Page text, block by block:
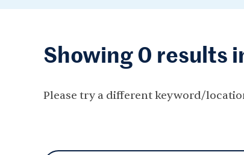
Showing 0 results
Please try a different keyword/